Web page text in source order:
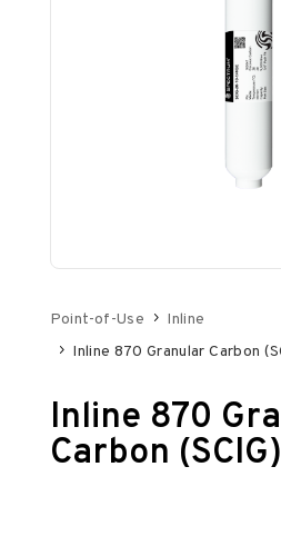
Point-of-Use
Inline
Inline 870 Granular Carbon
Inline 870
Carbon (SCIG)